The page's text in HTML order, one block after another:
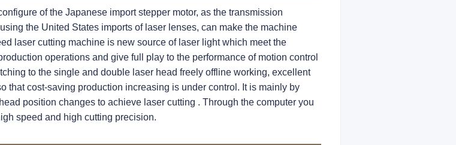
of the Japanese import stepper motor, as the transmission
the United States imports of laser lenses, can make the machine
laser cutting machine is new source of laser light which meet the
operations and give full play to the performance of motion control
to the single and double laser head freely offline working, excellent
that cost-saving production increasing is under control. It is mainly by
position changes to achieve laser cutting . Through the computer you
speed and high cutting precision.